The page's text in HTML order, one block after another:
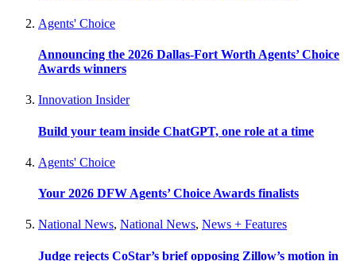
Agents' Choice
Announcing the 2026 Dallas-Fort Worth Agents’ Choice
Awards winners
Innovation Insider
Build your team inside ChatGPT, one role at a time
Agents' Choice
Your 2026 DFW Agents’ Choice Awards finalists
National News, National News, News + Features
Judge rejects CoStar’s brief opposing Zillow’s motion in